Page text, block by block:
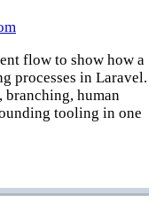
flow to show how a
processes in Laravel.
branching, human
tooling in one